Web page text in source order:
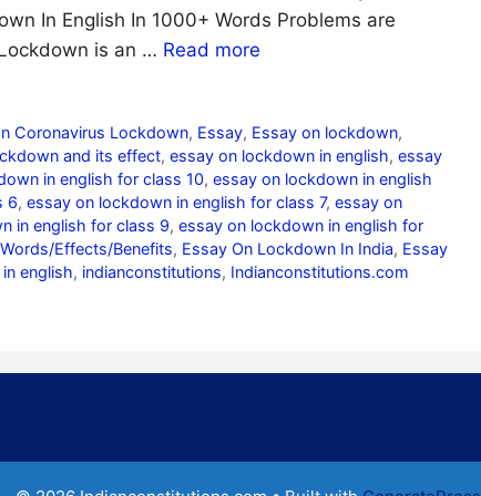
In English In 1000+ Words Problems are
is an … Read more
Coronavirus Lockdown, Essay, Essay on lockdown,
and its effect, essay on lockdown in english, essay
in english for class 10, essay on lockdown in english
6, essay on lockdown in english for class 7, essay on
in english for class 9, essay on lockdown in english for
Effects/Benefits, Essay On Lockdown In India, Essay
english, indianconstitutions, Indianconstitutions.com